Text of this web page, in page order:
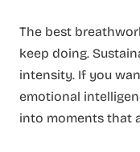
The best
keep doing.
intensity. If you
emotional
into moments that